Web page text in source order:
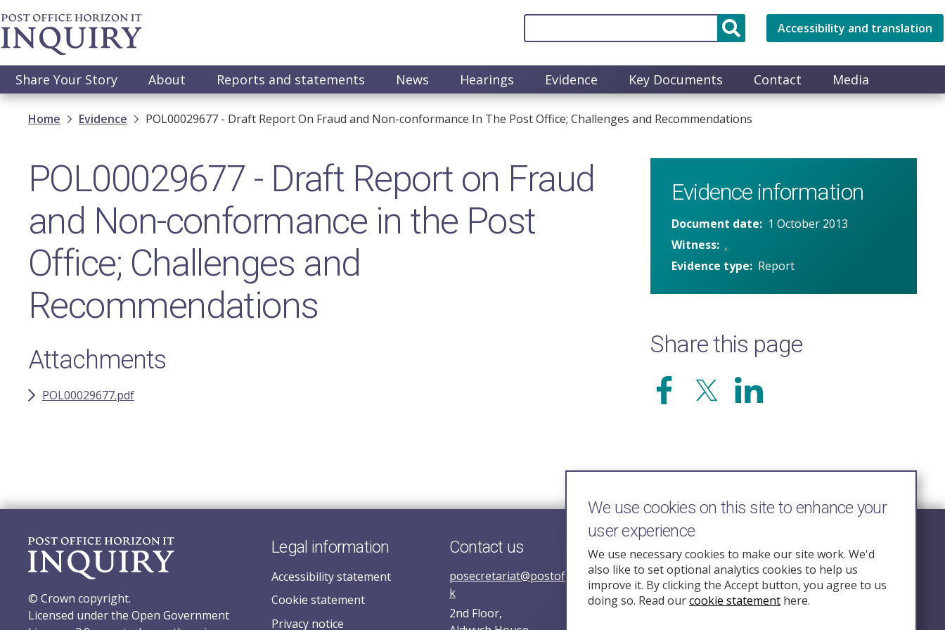
Skip
to
main
Accessibility and translation
Main
navigation
Share Your Story About Reports and statements News Hearings Evidence Key Documents Contact Media
Breadcrumb
Home Evidence POL00029677 - Draft Report On Fraud and Non-conformance In The Post Office; Challenges and Recommendations
POL00029677 - Draft Report on Fraud
and Non-conformance in the Post
Office; Challenges and
Recommendations
Attachments
POL00029677.pdf
Evidence information
Document date
1 October 2013
Witness .
Evidence type
Report
Share this page
© Crown copyright.
Licensed under the Open Government
Legal information
Accessibility statement
Cookie statement
Privacy notice
Contact us
posecretariat@postofficehorizoninquiry.org.u
k
2nd Floor,
Follow Us
We use cookies on this site to enhance your
user experience
We use necessary cookies to make our site work. We'd
also like to set optional analytics cookies to help us
improve it. By clicking the Accept button, you agree to us
doing so. Read ourcookie statement here.